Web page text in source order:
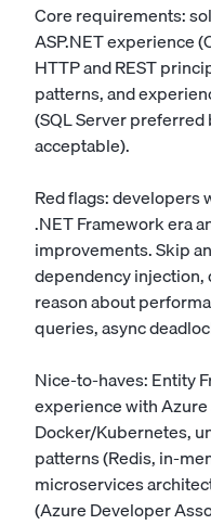
Core requirements:
ASP.NET experience
HTTP and REST
patterns, and
(SQL Server
acceptable).
Red flags: developers
.NET Framework era
improvements. Skip
dependency injection,
reason about
queries, async
Nice-to-haves: Entity
experience with
Docker/Kubernetes,
patterns (Redis, in-
microservices
(Azure Developer